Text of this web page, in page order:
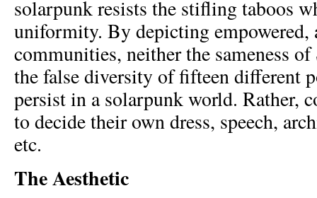
solarpunk resists the stifling taboos
uniformity. By depicting empowered,
communities, neither the sameness
the false diversity of fifteen different
persist in a solarpunk world. Rather,
to decide their own dress, speech,
etc.
The Aesthetic